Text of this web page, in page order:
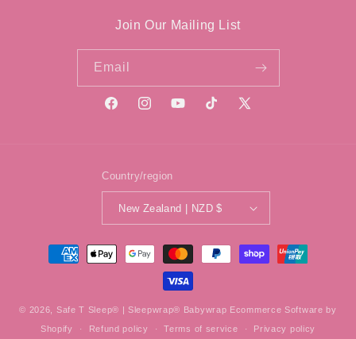
Join Our Mailing List
Email
FacebookInstagramYouTubeTikTok
X
Country/region
New Zealand | NZD $
Payment
methods
© 2026, Safe T Sleep® | Sleepwrap® Babywrap Ecommerce Software by
Shopify
Refund policy Terms of service Privacy policy